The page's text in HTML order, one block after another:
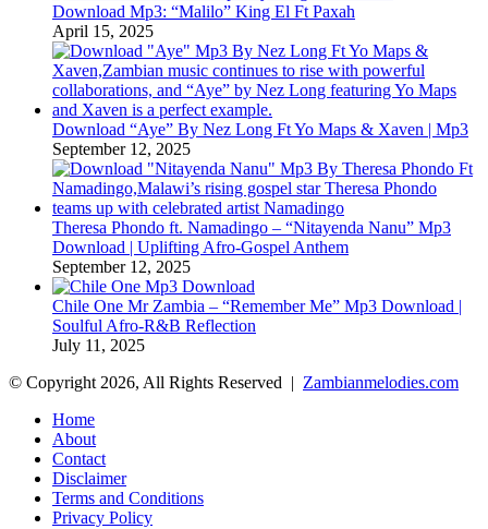
Download Mp3: “Malilo” King El Ft Paxah
April 15, 2025
Download “Aye” By Nez Long Ft Yo Maps & Xaven | Mp3
September 12, 2025
Theresa Phondo ft. Namadingo – “Nitayenda Nanu” Mp3
Download | Uplifting Afro-Gospel Anthem
September 12, 2025
Chile One Mr Zambia – “Remember Me” Mp3 Download |
Soulful Afro‑R&B Reflection
July 11, 2025
© Copyright 2026, All Rights Reserved | Zambianmelodies.com
Home
About
Contact
Disclaimer
Terms and Conditions
Privacy Policy